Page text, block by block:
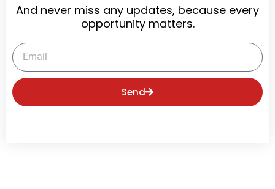
And never miss any updates, because every
opportunity matters.
Email
Send